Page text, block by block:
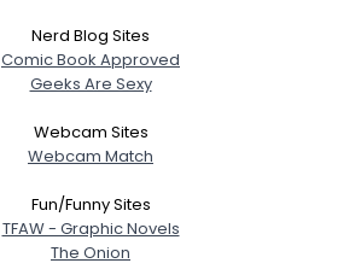
Nerd Blog Sites
Comic Book Approved
Geeks Are Sexy
Webcam Sites
Webcam Match
Fun/Funny Sites
TFAW - Graphic Novels
The Onion